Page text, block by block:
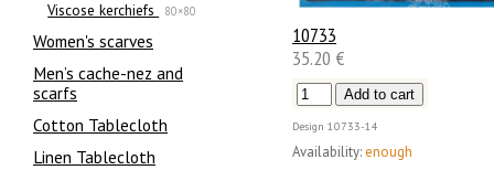
Viscose kerchiefs 80×80
Women's scarves
Men’s cache-nez and
scarfs
Cotton Tablecloth
Linen Tablecloth
10733
35.20 €
Design 10733-14
Availability: enough